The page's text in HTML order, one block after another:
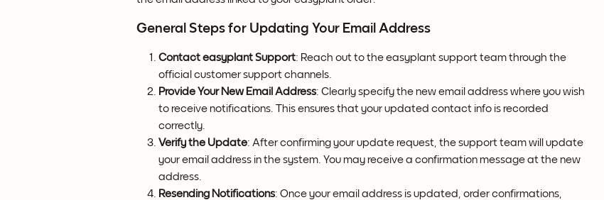
General Steps for Updating Your Email Address
Contact easyplant Support: Reach out to the easyplant support team through the
official customer support channels.
Provide Your New Email Address: Clearly specify the new email address where you wish
to receive notifications. This ensures that your updated contact info is recorded
correctly.
Verify the Update: After confirming your update request, the support team will update
your email address in the system. You may receive a confirmation message at the new
address.
Resending Notifications: Once your email address is updated, order confirmations,